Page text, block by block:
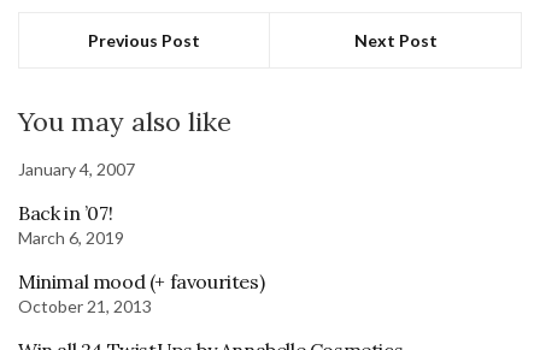
Previous Post Next Post
You may also like
January 4, 2007
Back in ’07!
March 6, 2019
Minimal mood (+ favourites)
October 21, 2013